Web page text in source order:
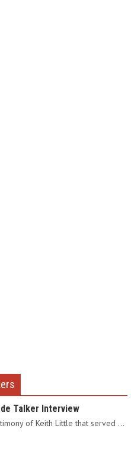
Talker Interview
A film featuring the testimony of Keith Little that served as…